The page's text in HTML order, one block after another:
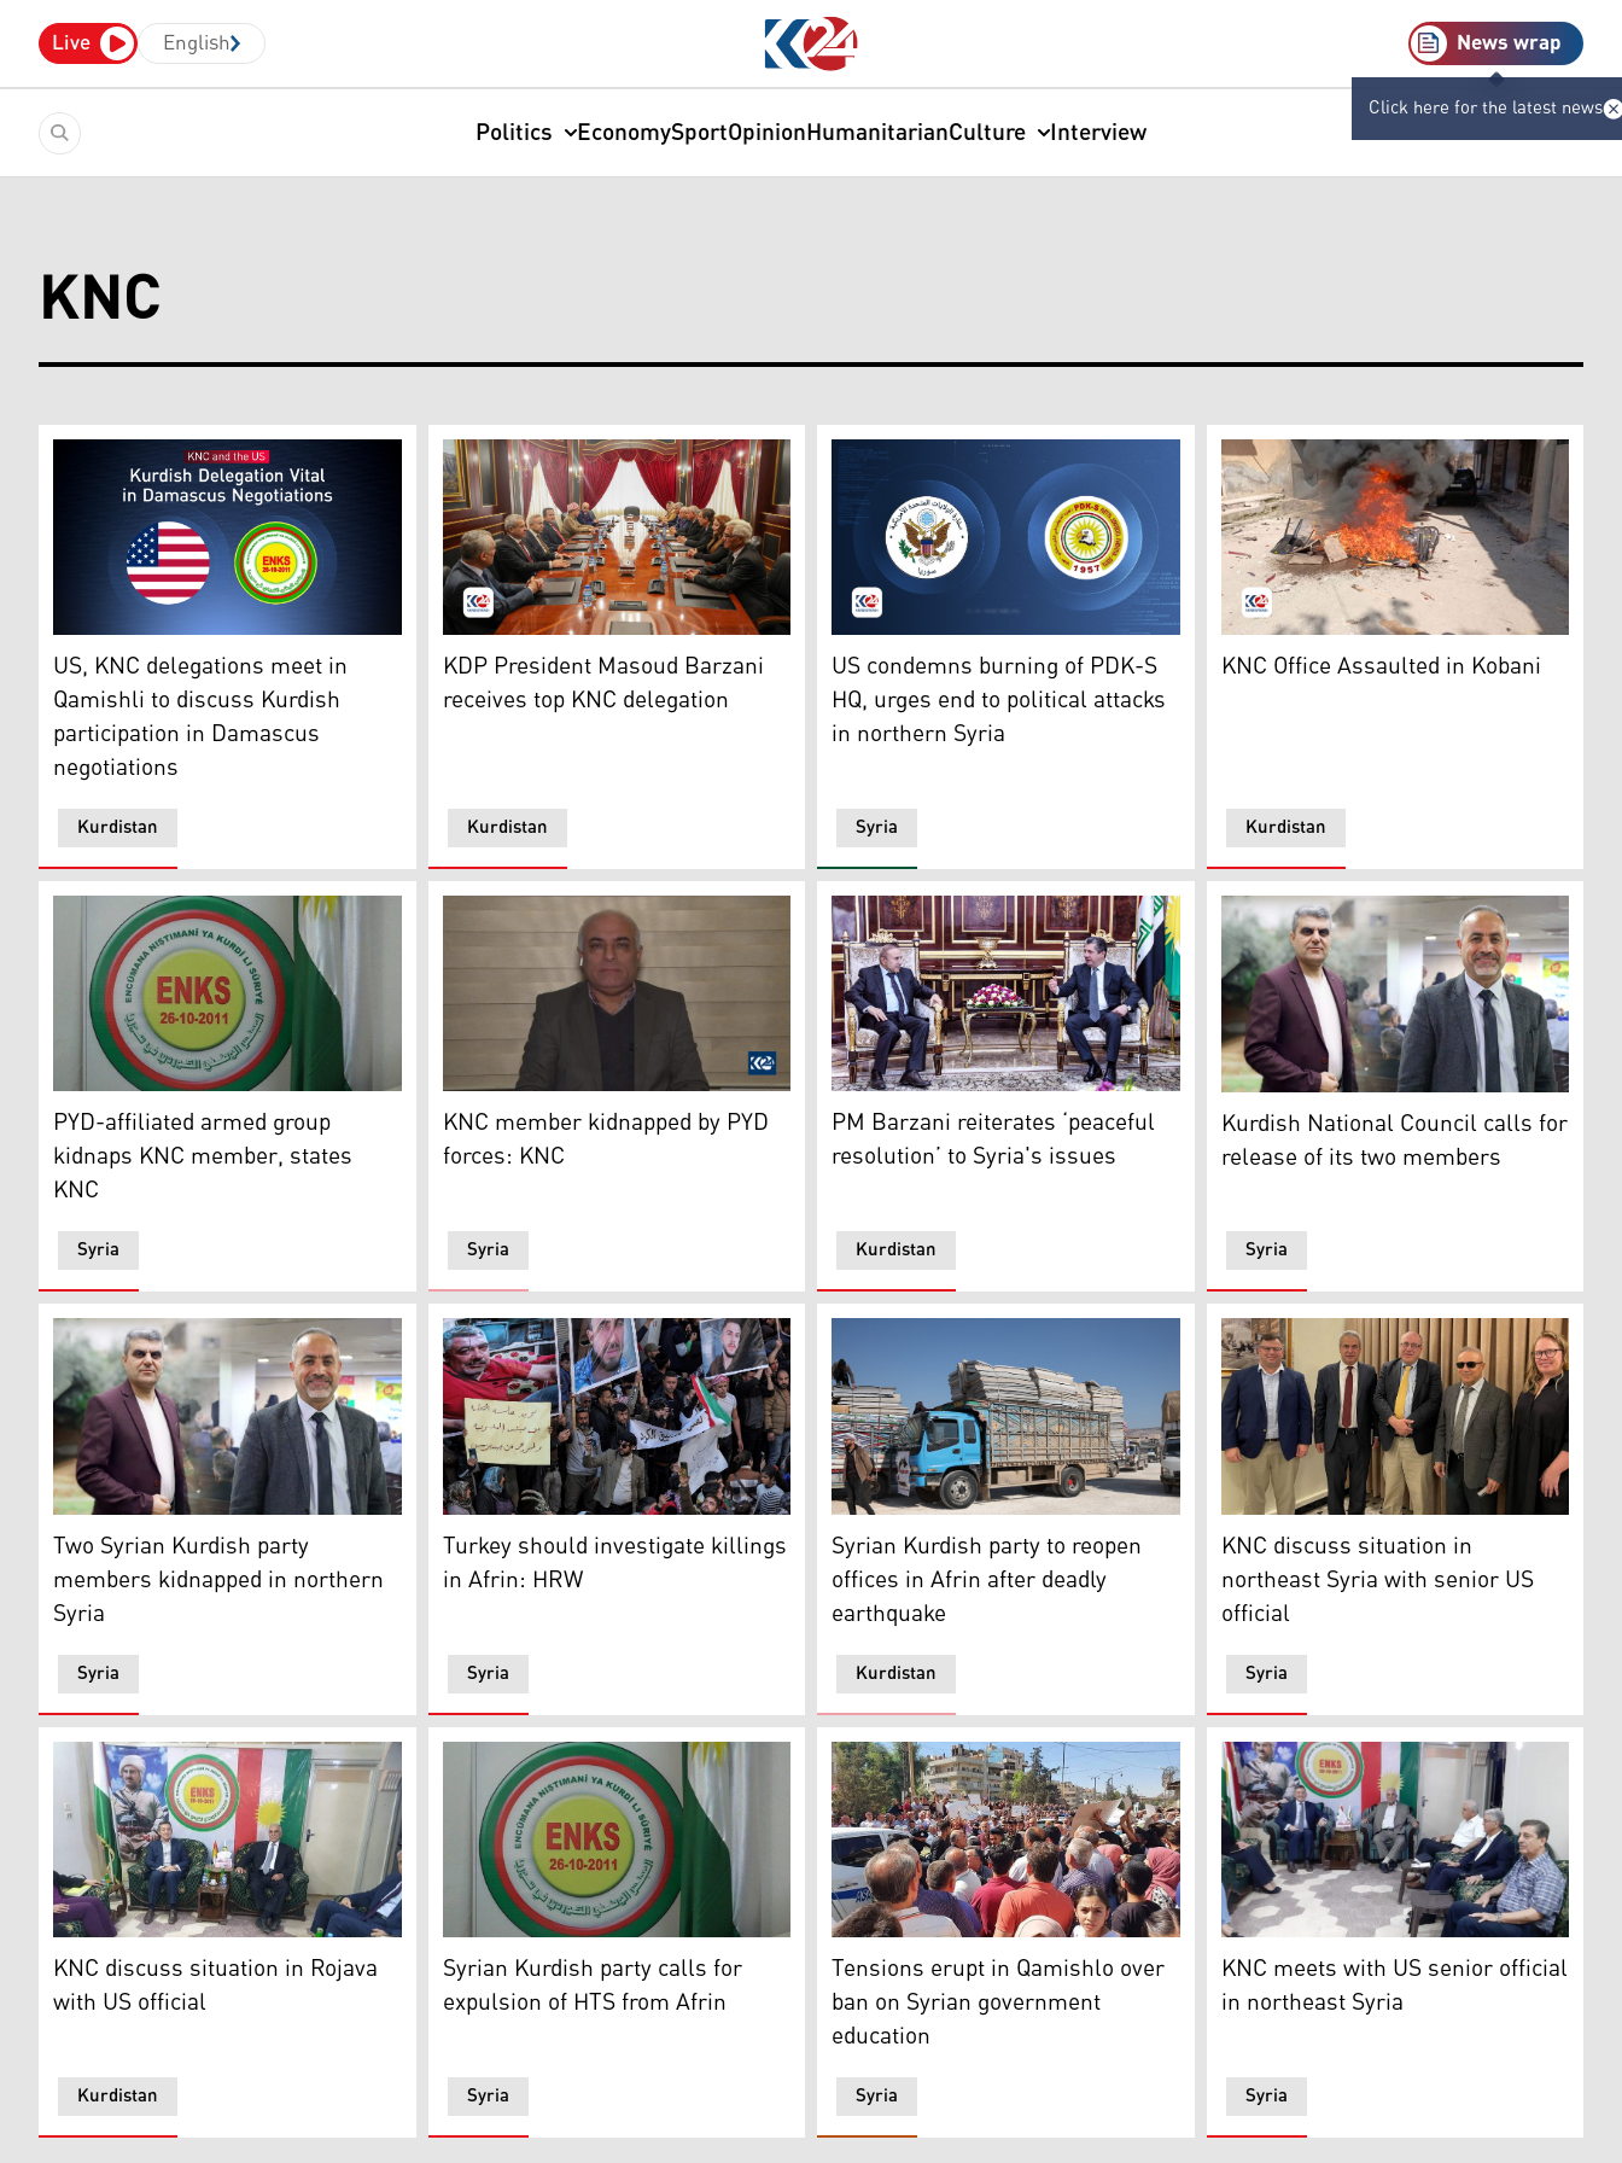
Live English News wrap
Click here for the latest news
Politics EconomySportOpinionHumanitarianCulture Interview
KNC
US, KNC delegations meet in Qamishli to discuss Kurdish participation in Damascus negotiations
Kurdistan
US, KNC delegations meet in
Qamishli to discuss Kurdish
participation in Damascus
negotiations
Kurdistan Democratic Party (KDP) President Masoud Barzani during his meeting with the top delegation of the Kurdish National
Kurdistan
KDP President Masoud Barzani
receives top KNC delegation
The logos of US Embassy in Syria (L) and Kurdistan Democratic Party-Syria (PDK-S)
Syria
US condemns burning of PDK-S
HQ, urges end to political attacks
in northern Syria
Office Furniture of KNC burnt as the result
Kurdistan
KNC Office Assaulted in Kobani
The logo of the the Kurdish National Council (Photo: K24/archive)
Syria
PYD-affiliated armed group
kidnaps KNC member, states
KNC
KNC member Ekrem Hussein (Photo: Kurdistan24)
Syria
KNC member kidnapped by PYD
forces: KNC
Kurdistan Region Prime Minister Masrour Barzani (right) during his meeting with
Kurdistan
PM Barzani reiterates ‘peaceful
resolution’ to Syria's issues
Two members of the KDP-S were
Syria
Kurdish National Council calls for
release of its two members
Two members of the KDP-S were reportedly kidnapped (Photo: KNC)
Syria
Two Syrian Kurdish party
members kidnapped in northern
Syria
Mourners gather during the funeral of Kurdish victims killed the previous night by Turkish-backed fighters amid Newroz New
Syria
Turkey should investigate killings
in Afrin: HRW
Truck loaded with mattresses distributed by an NGO arrive at a makeshift camp in
Kurdistan
Syrian Kurdish party to reopen
offices in Afrin after deadly
earthquake
The KNC recently met with Ethan
Syria
KNC discuss situation in
northeast Syria with senior US
official
The US official met with the KNC on Monday in Qamishlo (Photo: submitted to Kurdistan 24)
Kurdistan
KNC discuss situation in Rojava
with US official
Logo of the Kurdish National Council (KNC) (Photo: Kurdistan 24)
Syria
Syrian Kurdish party calls for
expulsion of HTS from Afrin
A number of students and their families protested the decision to ban the Syrian
Syria
Tensions erupt in Qamishlo over
ban on Syrian government
education
The Kurdish National Council (KNC)
Syria
KNC meets with US senior official
in northeast Syria